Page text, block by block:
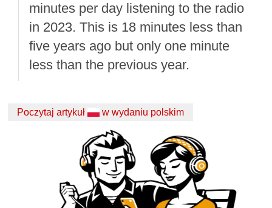
minutes per day listening to the radio
in 2023. This is 18 minutes less than
five years ago but only one minute
less than the previous year.
Poczytaj artykuł w wydaniu polskim